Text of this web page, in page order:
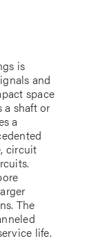
is
and
space
a shaft or
a
circuit
The
life.